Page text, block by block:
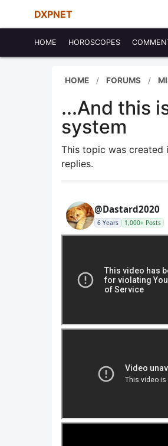
DXPNET
HOME HOROSCOPES
HOME FORUMS
...And this
system
This topic was created
replies.
@Dastard2020
6 Years 1,000+ Posts